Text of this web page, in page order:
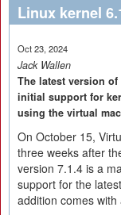
Linux kernel
Oct 23, 2024
Jack Wallen
The latest version
initial support for
using the virtual
On October 15,
three weeks after
version 7.1.4 is a
support for the
addition comes with